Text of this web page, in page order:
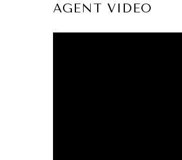
AGENT VIDEO